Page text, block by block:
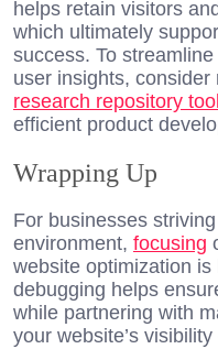
helps retain visitors
which ultimately
success. To
user insights, consider
research repository
efficient product
Wrapping Up
For businesses
environment, focusing
website optimization
debugging helps
while partnering with
your website’s